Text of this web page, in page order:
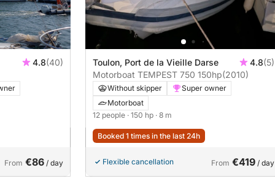
4.8(40)
From €86 / day
Toulon, Port de la Vieille Darse 4.8(5)
Motorboat TEMPEST 750 150hp(2010)
Without skipper
Super owner
Motorboat
12 people · 150 hp · 8 m
Booked 1 times in the last 24h
Flexible cancellation From €419 / day